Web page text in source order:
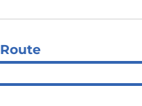
Route